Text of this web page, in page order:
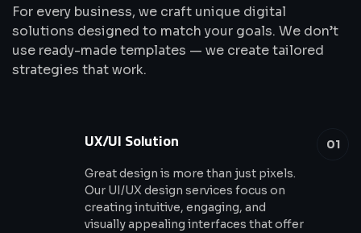
For every business, we craft unique digital
solutions designed to match your goals. We don’t
use ready-made templates — we create tailored
strategies that work.
01
UX/UI Solution
Great design is more than just pixels.
Our UI/UX design services focus on
creating intuitive, engaging, and
visually appealing interfaces that offer